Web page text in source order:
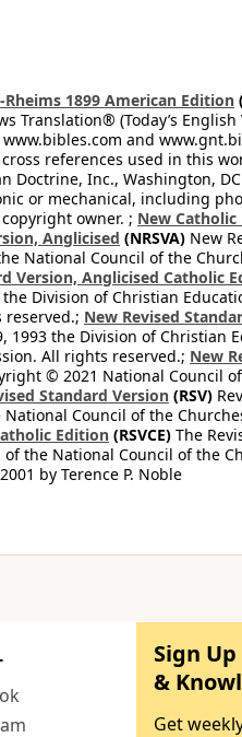
Rheims 1899 American Edition
Translation® (Today’s
and
references used in this
Inc., Washington,
or mechanical, including
owner. ; New Catholic
Anglicised (NRSVA) New
National Council of the
Version, Anglicised Catholic
Division of Christian
reserved.; New Revised
1993 the Division of Christian
All rights reserved.; New
© 2021 National Council
Standard Version (RSV)
Council of the
Edition (RSVCE) The
the National Council of the
2001 by Terence P. Noble
Sign
&
Get